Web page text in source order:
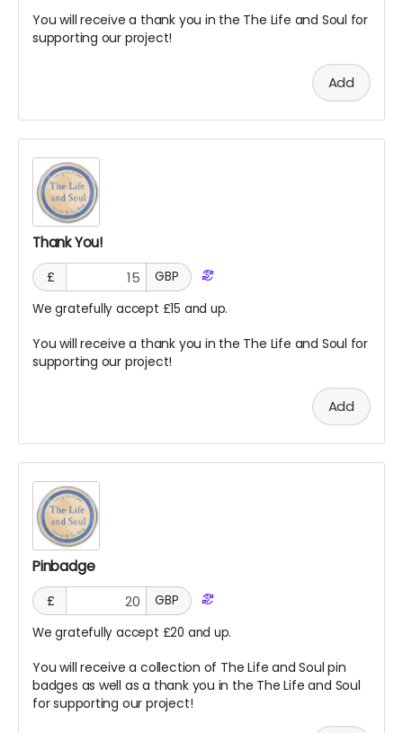
You will receive a thank you in the The Life and Soul for
supporting our project!
Add
Thank You!
£
GBP
We gratefully accept £15 and up.
You will receive a thank you in the The Life and Soul for
supporting our project!
Add
Pinbadge
£
GBP
We gratefully accept £20 and up.
You will receive a collection of The Life and Soul pin
badges as well as a thank you in the The Life and Soul
for supporting our project!